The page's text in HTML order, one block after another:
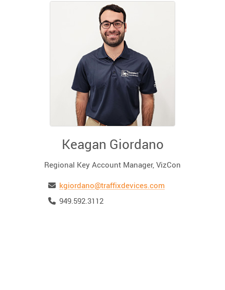
Keagan Giordano
Regional Key Account Manager, VizCon
Email
kgiordano@traffixdevices.com
Telephone
949.592.3112